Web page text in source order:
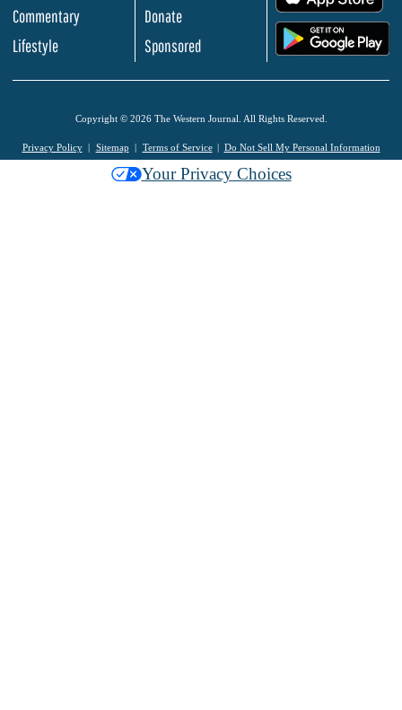
Commentary
Lifestyle
Donate
Sponsored
Copyright © 2026 The Western Journal. All Rights Reserved.
Privacy Policy Sitemap Terms of Service Do Not Sell My Personal Information
Your Privacy Choices